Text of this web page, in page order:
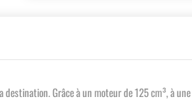
Grâce à un moteur de 125 cm³, à